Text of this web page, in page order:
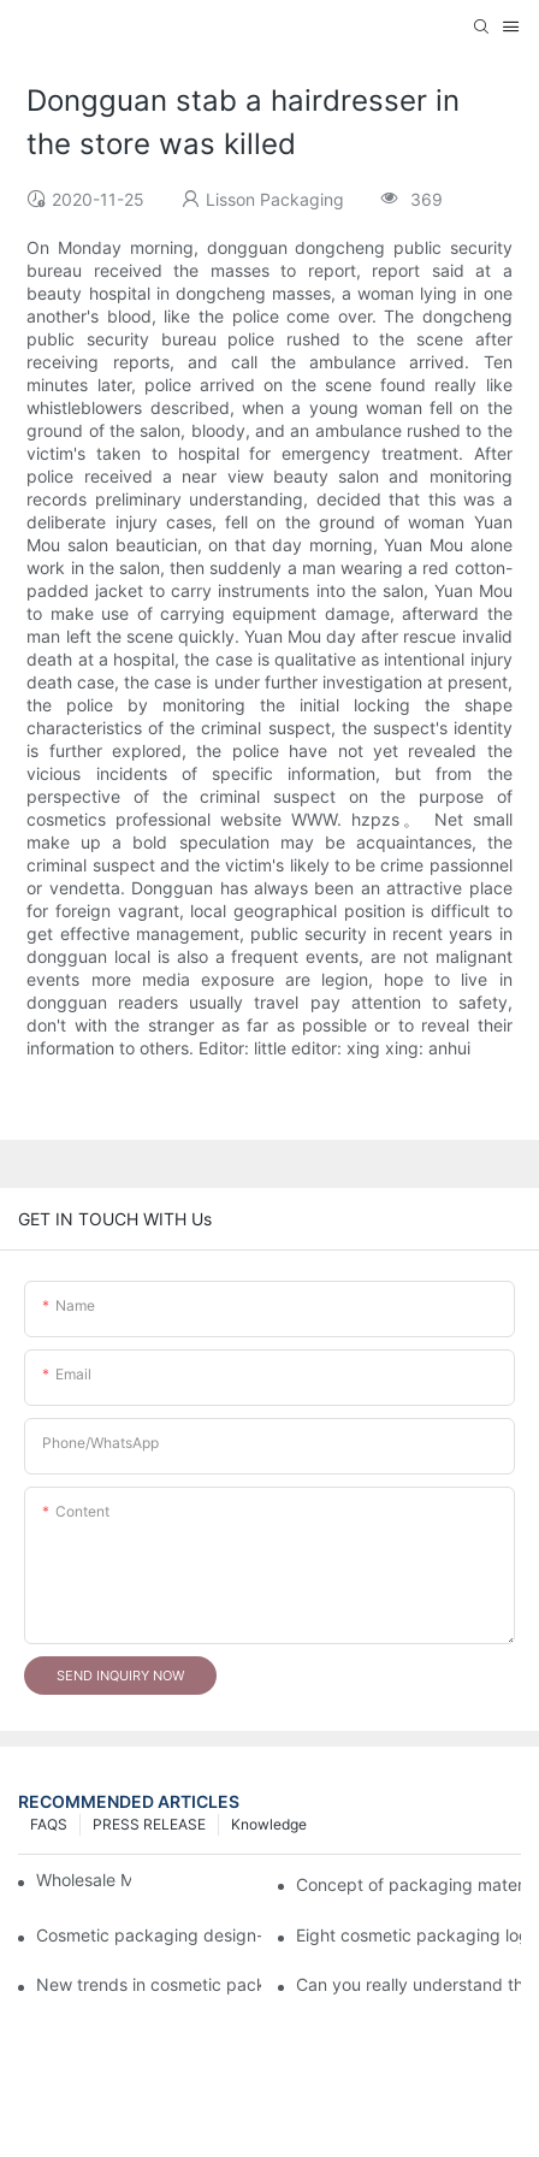
Dongguan stab a hairdresser in
the store was killed
2020-11-25 Lisson Packaging 369
On Monday morning, dongguan dongcheng public security
bureau received the masses to report, report said at a
beauty hospital in dongcheng masses, a woman lying in one
another's blood, like the police come over. The dongcheng
public security bureau police rushed to the scene after
receiving reports, and call the ambulance arrived. Ten
minutes later, police arrived on the scene found really like
whistleblowers described, when a young woman fell on the
ground of the salon, bloody, and an ambulance rushed to the
victim's taken to hospital for emergency treatment. After
police received a near view beauty salon and monitoring
records preliminary understanding, decided that this was a
deliberate injury cases, fell on the ground of woman Yuan
Mou salon beautician, on that day morning, Yuan Mou alone
work in the salon, then suddenly a man wearing a red cotton-
padded jacket to carry instruments into the salon, Yuan Mou
to make use of carrying equipment damage, afterward the
man left the scene quickly. Yuan Mou day after rescue invalid
death at a hospital, the case is qualitative as intentional injury
death case, the case is under further investigation at present,
the police by monitoring the initial locking the shape
characteristics of the criminal suspect, the suspect's identity
is further explored, the police have not yet revealed the
vicious incidents of specific information, but from the
perspective of the criminal suspect on the purpose of
cosmetics professional website WWW. hzpzs。 Net small
make up a bold speculation may be acquaintances, the
criminal suspect and the victim's likely to be crime passionnel
or vendetta. Dongguan has always been an attractive place
for foreign vagrant, local geographical position is difficult to
get effective management, public security in recent years in
dongguan local is also a frequent events, are not malignant
events more media exposure are legion, hope to live in
dongguan readers usually travel pay attention to safety,
don't with the stranger as far as possible or to reveal their
information to others. Editor: little editor: xing xing: anhui
GET IN TOUCH WITH Us
Name
Email
Phone/whatsApp
Content
SEND INQUIRY NOW
RECOMMENDED ARTICLES
Knowledge
PRESS RELEASE
FAQS
Wholesale Makeup Tubes Concept of packaging
Cosmetic packaging design-cosmetic tube manufacturer
Eight cosmetic packaging
New trends in cosmetic packaging worth collecting
Can you really understand